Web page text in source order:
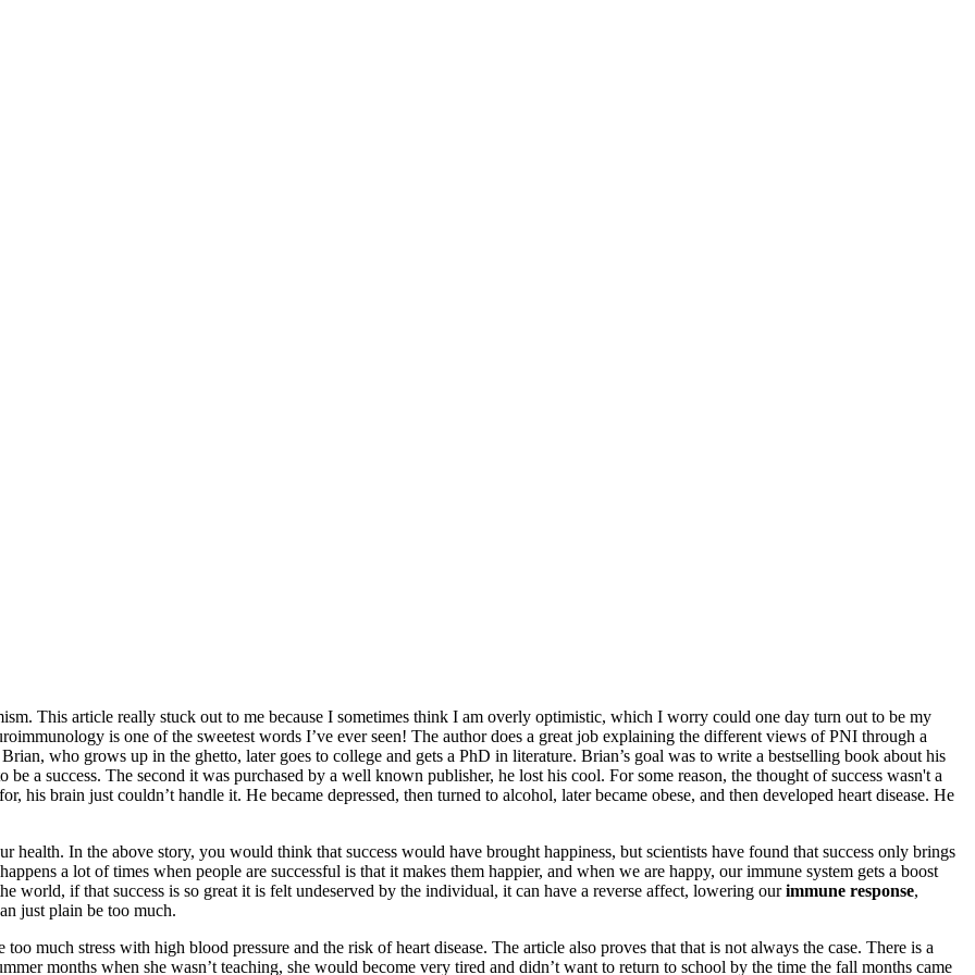
This article really stuck out to me because I sometimes think I am overly optimistic, which I worry could one day turn out to be my
is one of the sweetest words I’ve ever seen! The author does a great job explaining the different views of PNI through a
who grows up in the ghetto, later goes to college and gets a PhD in literature. Brian’s goal was to write a bestselling book about his
a success. The second it was purchased by a well known publisher, he lost his cool. For some reason, the thought of success wasn't a
his brain just couldn’t handle it. He became depressed, then turned to alcohol, later became obese, and then developed heart disease. He
health. In the above story, you would think that success would have brought happiness, but scientists have found that success only brings
a lot of times when people are successful is that it makes them happier, and when we are happy, our immune system gets a boost
world, if that success is so great it is felt undeserved by the individual, it can have a reverse affect, lowering ourimmune response,
just plain be too much.
much stress with high blood pressure and the risk of heart disease. The article also proves that that is not always the case. There is a
months when she wasn’t teaching, she would become very tired and didn’t want to return to school by the time the fall months came